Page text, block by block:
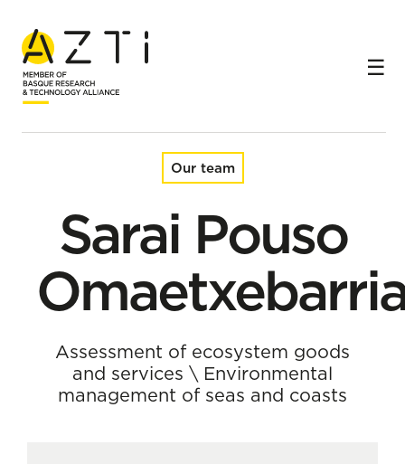
Home Team Sarai Pouso Omaetxebarria
Our team
Sarai Pouso
Assessment of ecosystem goods
and services \ Environmental
management of seas and coasts